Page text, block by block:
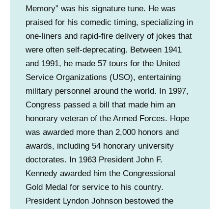
Memory” was his signature tune. He was
praised for his comedic timing, specializing in
one-liners and rapid-fire delivery of jokes that
were often self-deprecating. Between 1941
and 1991, he made 57 tours for the United
Service Organizations (USO), entertaining
military personnel around the world. In 1997,
Congress passed a bill that made him an
honorary veteran of the Armed Forces. Hope
was awarded more than 2,000 honors and
awards, including 54 honorary university
doctorates. In 1963 President John F.
Kennedy awarded him the Congressional
Gold Medal for service to his country.
President Lyndon Johnson bestowed the